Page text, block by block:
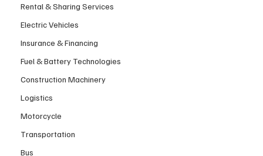
Rental & Sharing Services
Electric Vehicles
Insurance & Financing
Fuel & Battery Technologies
Construction Machinery
Logistics
Motorcycle
Transportation
Bus